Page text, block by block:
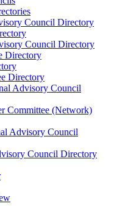
Council Directory
Council Directory
Directory
Directory
Advisory Council
Committee (Network)
Advisory Council
Council Directory